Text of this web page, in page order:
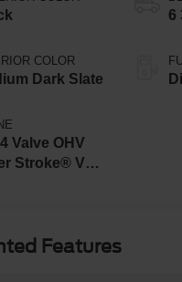
COLOR
Dark Slate
Valve OHV
Stroke® V8
6
Features